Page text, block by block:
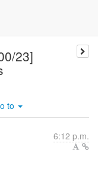
23]
to
6:12 p.m.